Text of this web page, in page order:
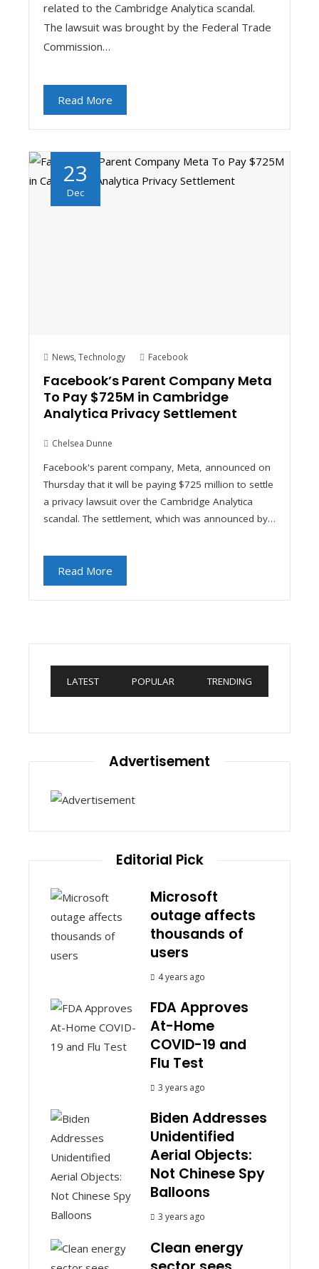
related to the Cambridge Analytica scandal.
The lawsuit was brought by the Federal Trade
Commission…
Read More
23
Dec
News, Technology Facebook
Facebook’s Parent Company Meta
To Pay $725M in Cambridge
Analytica Privacy Settlement
Chelsea Dunne
Facebook's parent company, Meta, announced on
Thursday that it will be paying $725 million to settle
a privacy lawsuit over the Cambridge Analytica
scandal. The settlement, which was announced by…
Read More
LATEST POPULAR TRENDING
Advertisement
Editorial Pick
Microsoft
outage affects
thousands of
users
4 years ago
FDA Approves
At-Home
COVID-19 and
Flu Test
3 years ago
Biden Addresses
Unidentified
Aerial Objects:
Not Chinese Spy
Balloons
3 years ago
Clean energy